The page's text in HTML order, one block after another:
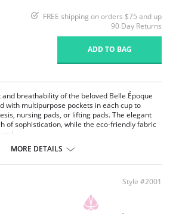
FREE shipping on orders $75 and up
90 Day Returns
ADD TO BAG
breathability of the beloved Belle Époque
with multipurpose pockets in each cup to
nursing pads, or lifting pads. The elegant
of sophistication, while the eco-friendly fabric
pockets.
reinforcement, perfect for larger
the back contour and flatter.
for maximum support.
MORE DETAILS
Style #2001